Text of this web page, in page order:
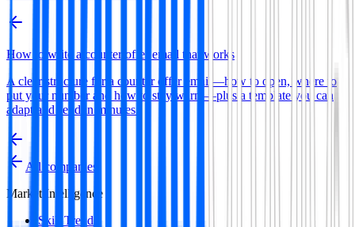
How to write a counter offer email that works
A clear structure for a counter offer email—how to open, where to
put your number and how to stay warm—plus a template you can
adapt and send in minutes.
All companies
Market Intelligence
Skill Trends